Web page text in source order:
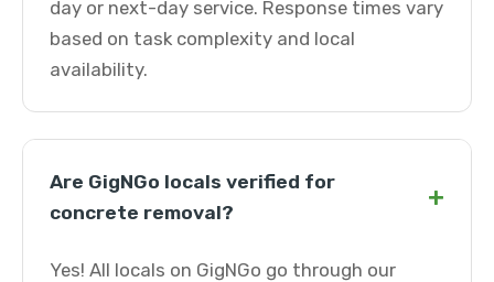
day or next-day service. Response times vary
based on task complexity and local
availability.
Are GigNGo locals verified for
concrete removal?
+
Yes! All locals on GigNGo go through our